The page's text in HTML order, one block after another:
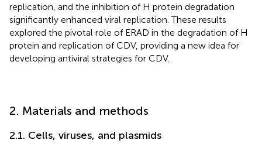
replication, and the inhibition of H protein degradation
significantly enhanced viral replication. These results
explored the pivotal role of ERAD in the degradation of H
protein and replication of CDV, providing a new idea for
developing antiviral strategies for CDV.
2. Materials and methods
2.1. Cells, viruses, and plasmids